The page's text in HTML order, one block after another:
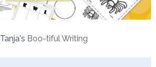
Tanja's Boo-tiful Writing